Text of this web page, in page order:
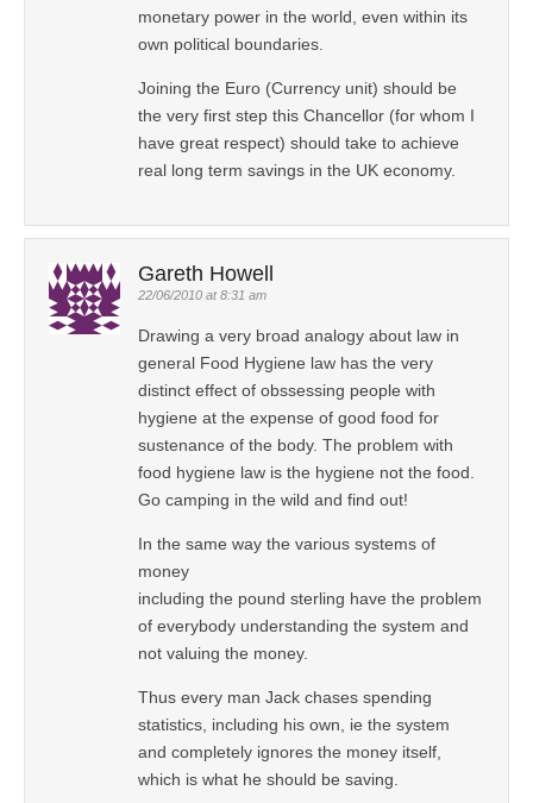
monetary power in the world, even within its
own political boundaries.
Joining the Euro (Currency unit) should be
the very first step this Chancellor (for whom I
have great respect) should take to achieve
real long term savings in the UK economy.
Gareth Howell
22/06/2010 at 8:31 am
Drawing a very broad analogy about law in
general Food Hygiene law has the very
distinct effect of obssessing people with
hygiene at the expense of good food for
sustenance of the body. The problem with
food hygiene law is the hygiene not the food.
Go camping in the wild and find out!
In the same way the various systems of
money
including the pound sterling have the problem
of everybody understanding the system and
not valuing the money.
Thus every man Jack chases spending
statistics, including his own, ie the system
and completely ignores the money itself,
which is what he should be saving.